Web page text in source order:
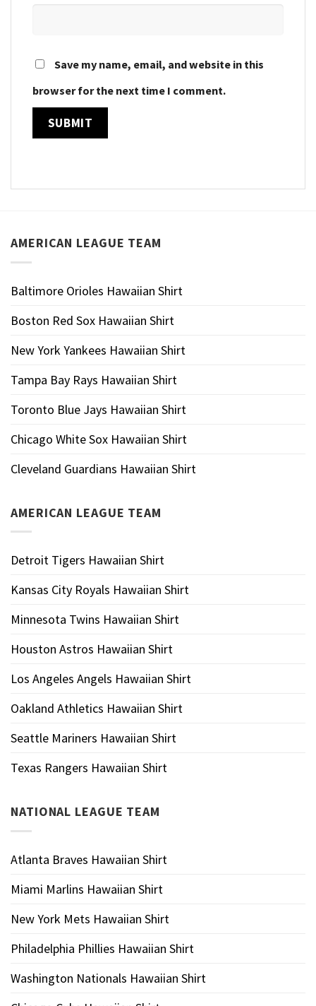
Save my name, email, and website in this
browser for the next time I comment.
AMERICAN LEAGUE TEAM
Baltimore Orioles Hawaiian Shirt
Boston Red Sox Hawaiian Shirt
New York Yankees Hawaiian Shirt
Tampa Bay Rays Hawaiian Shirt
Toronto Blue Jays Hawaiian Shirt
Chicago White Sox Hawaiian Shirt
Cleveland Guardians Hawaiian Shirt
AMERICAN LEAGUE TEAM
Detroit Tigers Hawaiian Shirt
Kansas City Royals Hawaiian Shirt
Minnesota Twins Hawaiian Shirt
Houston Astros Hawaiian Shirt
Los Angeles Angels Hawaiian Shirt
Oakland Athletics Hawaiian Shirt
Seattle Mariners Hawaiian Shirt
Texas Rangers Hawaiian Shirt
NATIONAL LEAGUE TEAM
Atlanta Braves Hawaiian Shirt
Miami Marlins Hawaiian Shirt
New York Mets Hawaiian Shirt
Philadelphia Phillies Hawaiian Shirt
Washington Nationals Hawaiian Shirt